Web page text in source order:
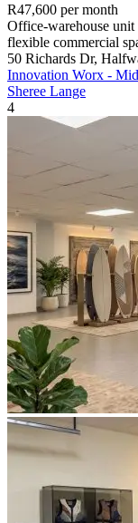
R47,600 per month
Office-warehouse
flexible commercial
50 Richards Dr,
Innovation Worx -
Sheree Lange
4